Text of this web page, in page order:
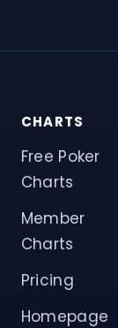
CHARTS
Free Poker
Charts
Member
Charts
Pricing
Homepage